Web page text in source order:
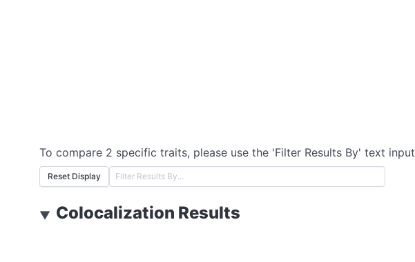
To compare 2 specific traits, please use the 'Filter Results By' text input
Reset Display
▼ Colocalization Results